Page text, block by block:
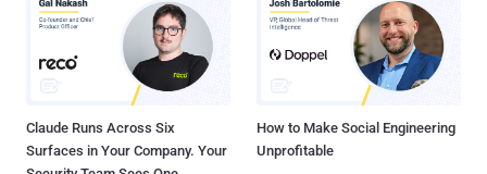
Claude Runs Across Six
Surfaces in Your Company. Your
How to Make Social Engineering
Unprofitable